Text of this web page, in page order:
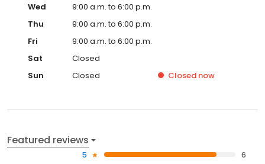
Wed
9:00 a.m. to 6:00 p.m.
Thu
9:00 a.m. to 6:00 p.m.
Fri
9:00 a.m. to 6:00 p.m.
Sat
Closed
Sun
Closed Closed now
Featured reviews
5
6